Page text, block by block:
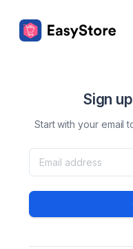
Sign
Start with your email